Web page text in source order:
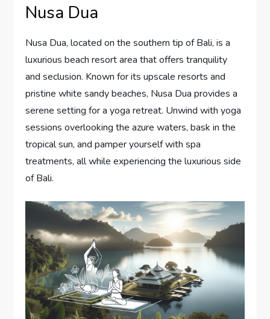
Nusa Dua
Nusa Dua, located on the southern tip of Bali, is a
luxurious beach resort area that offers tranquility
and seclusion. Known for its upscale resorts and
pristine white sandy beaches, Nusa Dua provides a
serene setting for a yoga retreat. Unwind with yoga
sessions overlooking the azure waters, bask in the
tropical sun, and pamper yourself with spa
treatments, all while experiencing the luxurious side
of Bali.